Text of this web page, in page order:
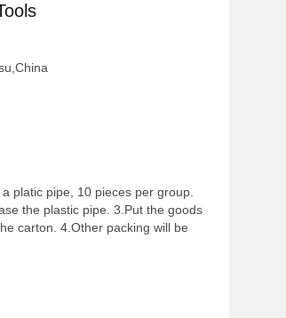
platic pipe, 10 pieces per group.
the plastic pipe. 3.Put the goods
carton. 4.Other packing will be